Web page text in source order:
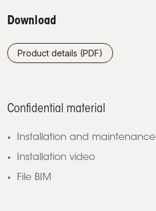
Download
Product details (PDF)
Confidential material
Installation and maintenance
Installation video
File BIM